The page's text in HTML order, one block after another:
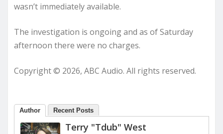
wasn’t immediately available.
The investigation is ongoing and as of Saturday
afternoon there were no charges.
Copyright © 2026, ABC Audio. All rights reserved.
Author Recent Posts
Terry "Tdub" West